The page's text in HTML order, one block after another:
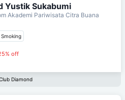
Yustik Sukabumi
Akademi Pariwisata Citra Buana
off
Diamond